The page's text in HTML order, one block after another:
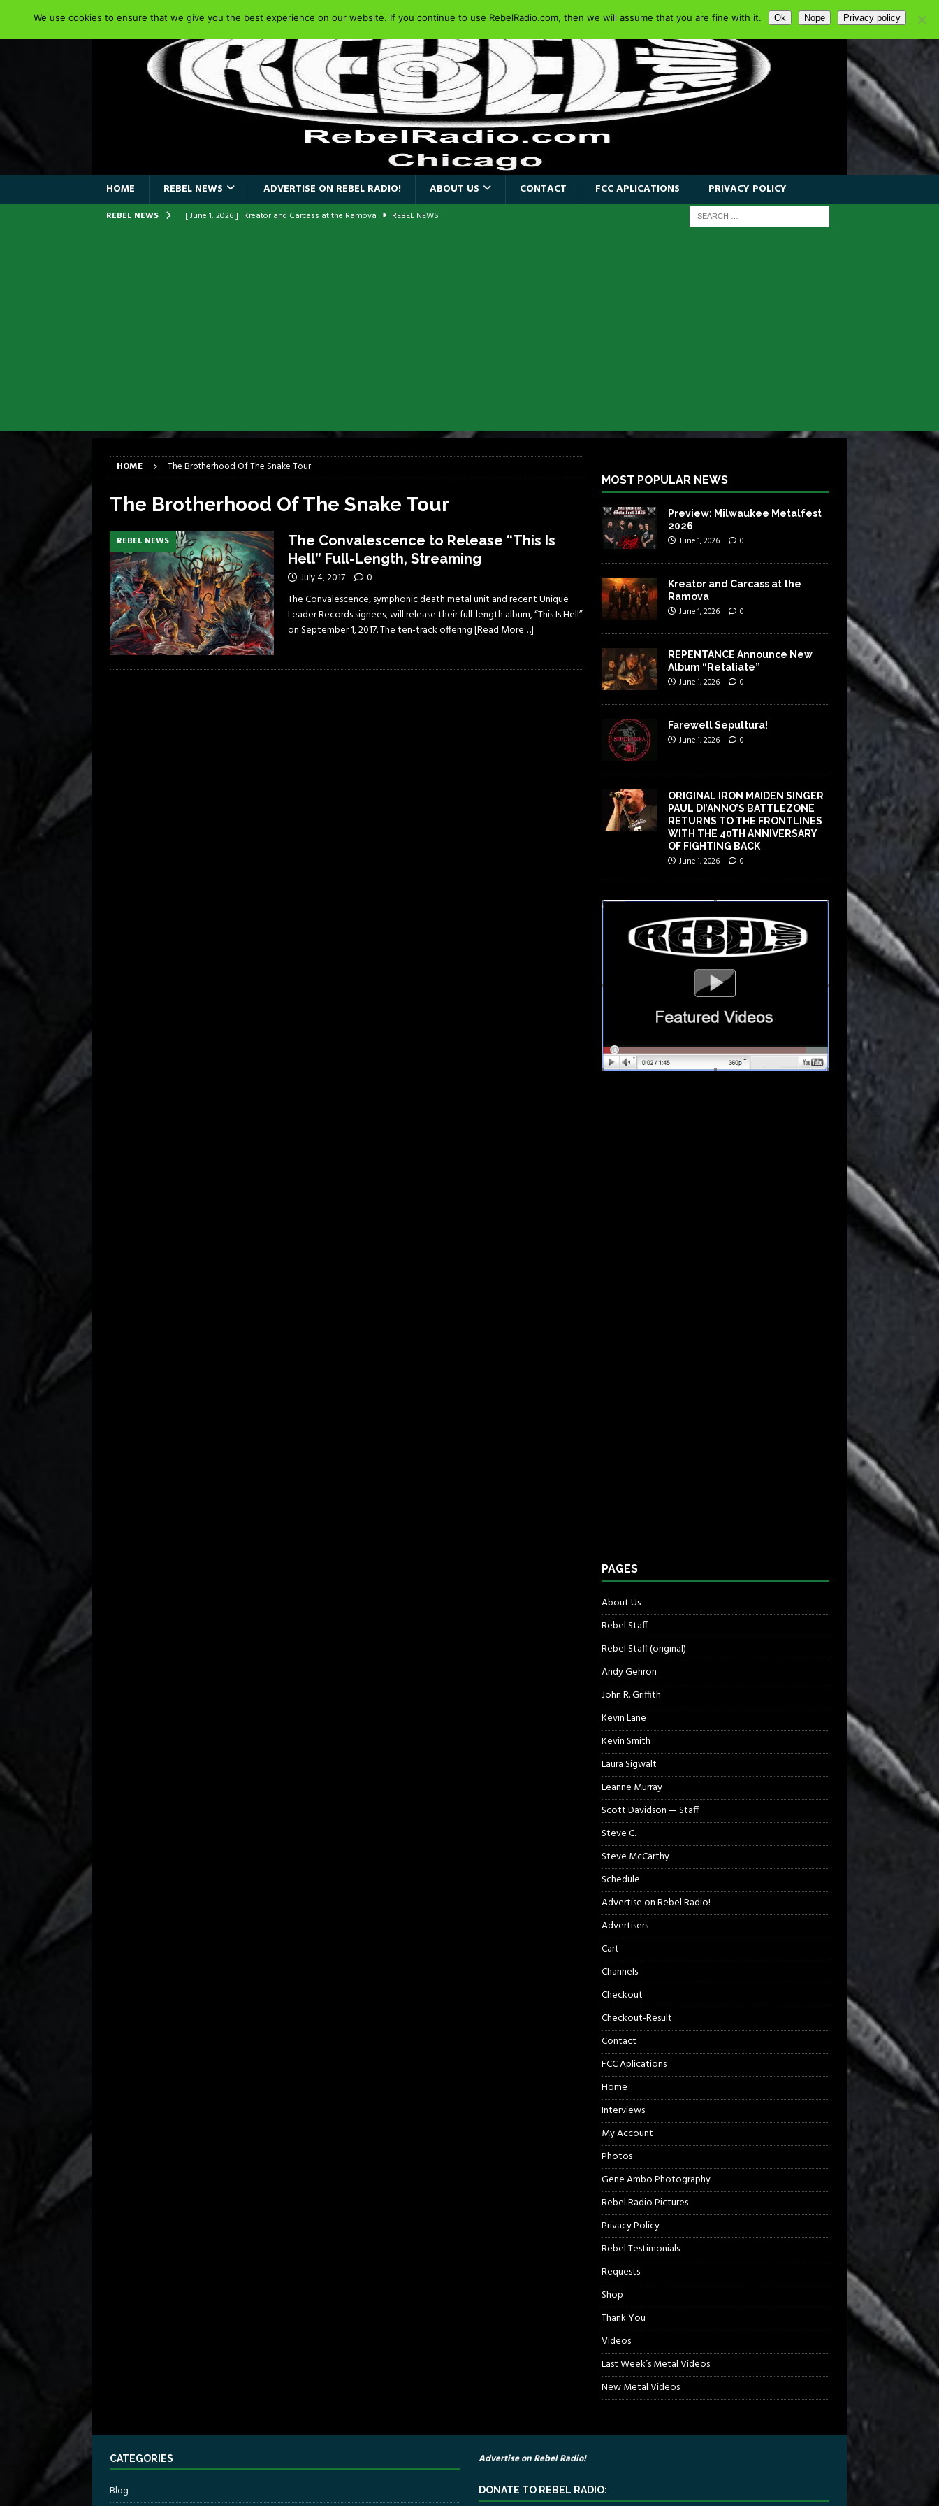
HOME REBEL NEWS ADVERTISE ON REBEL RADIO! ABOUT US CONTACT FCC APLICATIONS PRIVACY POLICY
REBEL NEWS [ June 1, 2026 ] Kreator and Carcass at the Ramova
REBEL NEWS
[ March 10, 2026 ] Des Plaines Theater Rocks Last Saturday Night
REBEL NEWS
[ June 1, 2026 ] Preview: Milwaukee Metalfest 2026 REBEL NEWS
HOME The Brotherhood Of The Snake Tour
The Brotherhood Of The Snake Tour
REBEL NEWS
The Convalescence to Release “This Is
Hell” Full-Length, Streaming
July 4, 2017 0
The Convalescence, symphonic death metal unit and recent Unique
Leader Records signees, will release their full-length album, “This Is Hell”
on September 1, 2017. The ten-track offering[Read More…]
MOST POPULAR NEWS
Preview: Milwaukee Metalfest
2026
June 1, 2026 0
Kreator and Carcass at the
Ramova
June 1, 2026 0
REPENTANCE Announce New
Album “Retaliate”
June 1, 2026 0
Farewell Sepultura!
June 1, 2026 0
ORIGINAL IRON MAIDEN SINGER
PAUL DI’ANNO’S BATTLEZONE
RETURNS TO THE FRONTLINES
WITH THE 40TH ANNIVERSARY
OF FIGHTING BACK
June 1, 2026 0
PAGES
About Us
Rebel Staff
Rebel Staff (original)
Andy Gehron
John R. Griffith
Kevin Lane
Kevin Smith
Laura Sigwalt
Leanne Murray
Scott Davidson — Staff
Steve C.
Steve McCarthy
Schedule
Advertise on Rebel Radio!
Advertisers
Cart
Channels
Checkout
Checkout-Result
Contact
FCC Aplications
Home
Interviews
My Account
Photos
Gene Ambo Photography
Rebel Radio Pictures
Privacy Policy
Rebel Testimonials
Requests
Shop
Thank You
Videos
Last Week’s Metal Videos
New Metal Videos
CATEGORIES
Blog
Advertise on Rebel Radio!
DONATE TO REBEL RADIO:
We use cookies to ensure that we give you the best experience on our website. If you continue to use RebelRadio.com, then we will assume that you are fine with it. Ok Nope Privacy policy